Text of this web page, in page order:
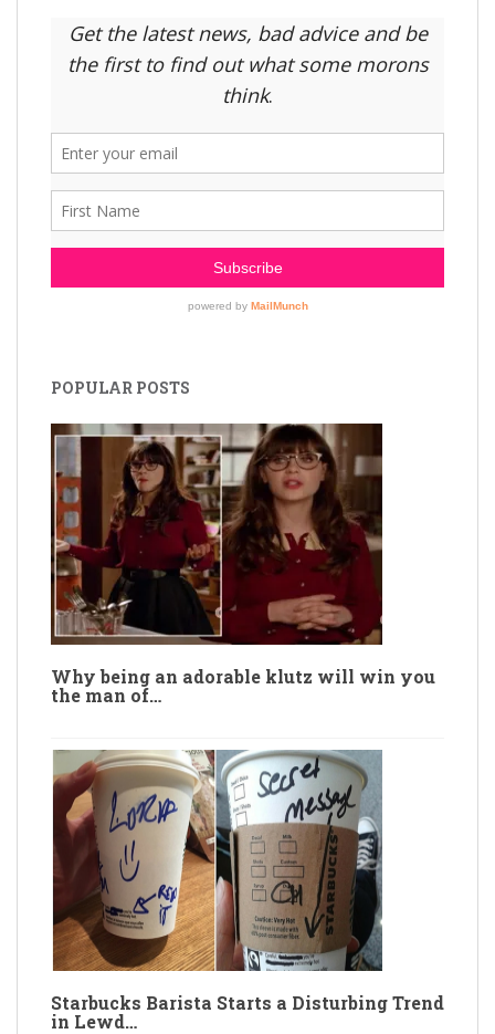
POPULAR POSTS
Why being an adorable klutz will win you
the man of…
Starbucks Barista Starts a Disturbing Trend
in Lewd…